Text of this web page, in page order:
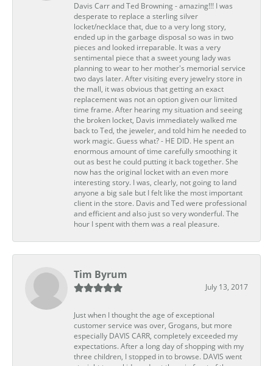
Davis Carr and Ted Browning - amazing!!! I was
desperate to replace a sterling silver
locket/necklace that, due to a very long story,
ended up in the garbage disposal so was in two
pieces and looked irreparable. It was a very
sentimental piece that a sweet young lady was
planning to wear to her mother's memorial service
two days later. After visiting every jewelry store in
the mall, it was obvious that getting an exact
replacement was not an option given our limited
time frame. After hearing my situation and seeing
the broken locket, Davis immediately walked me
back to Ted, the jeweler, and told him he needed to
work magic. Guess what? - HE DID. He spent an
enormous amount of time carefully smoothing it
out as best he could putting it back together. She
now has the original locket with an even more
interesting story. I was, clearly, not going to land
anyone a big sale but I felt like the most important
client in the store. Davis and Ted were professional
and efficient and also just so very wonderful. The
hour I spent with them was a real pleasure.
Tim Byrum
July 13, 2017
Just when I thought the age of exceptional
customer service was over, Grogans, but more
especially DAVIS CARR, completely exceeded my
expectations. After a long day of shopping with my
three children, I stopped in to browse. DAVIS went